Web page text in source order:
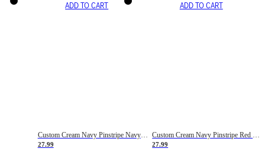
ADD TO CART
Custom Cream Navy Pinstripe Navy-Red Basketball Jersey
27.99
ADD TO CART
Custom Cream Navy Pinstripe Red Basketball Jersey
27.99